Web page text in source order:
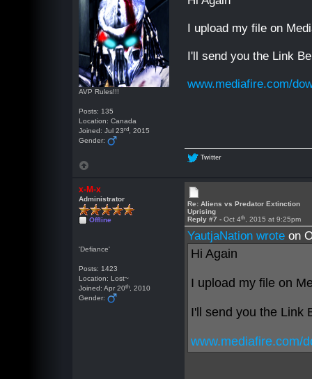
AVP Rules!!!
Posts: 135
Location: Canada
Joined: Jul 23rd , 2015
Gender:
I upload my file on
I'll send you the Link
www.mediafire.com/
Twitter
x-M-x
Administrator
Offline
'Defiance'
Posts: 1423
Location: Lost~
Joined: Apr 20th , 2010
Gender:
Re: Aliens vs Predator Extinction
Uprising
Reply #7 -Oct 4th , 2015 at 9:25pm
YautjaNation wrote on
Hi Again
I upload my file on
I'll send you the Link
www.mediafire.com/